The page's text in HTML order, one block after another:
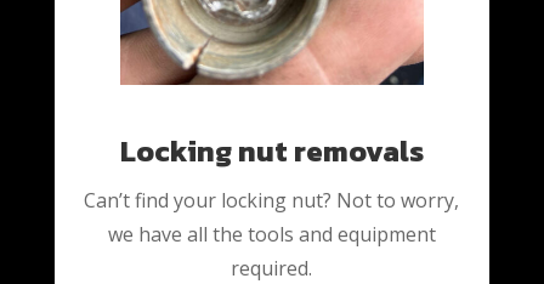
Locking nut removals
Can’t find your locking nut? Not to worry,
we have all the tools and equipment
required.